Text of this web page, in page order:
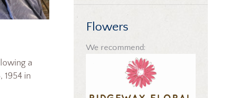
a
1954 in
Flowers
We recommend: